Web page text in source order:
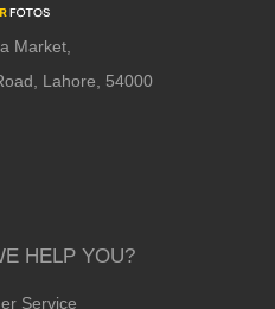
Market,
Lahore, 54000
HELP YOU?
Service